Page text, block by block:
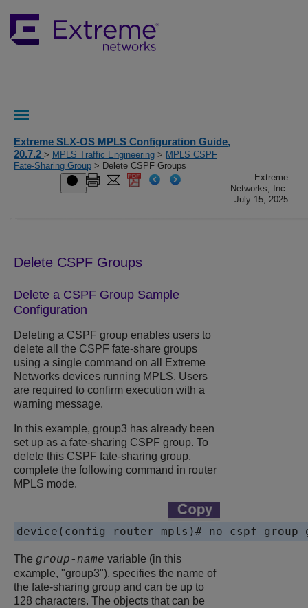
Extreme SLX-OS MPLS Configuration Guide,
20.7.2 > MPLS Traffic Engineering > MPLS CSPF
Fate-Sharing Group > Delete CSPF Groups
Extreme
Networks, Inc.
July 15, 2025
Delete CSPF Groups
Delete a CSPF Group Sample
Configuration
Deleting a CSPF group enables users to
delete all the CSPF fate-share groups
using a single command on all
Extreme
Networks devices running MPLS. Users
are required to confirm execution with a
warning message.
In this example, group3 has already been
set up as a fate-sharing CSPF group. To
delete this CSPF fate-sharing group,
complete the following command in router
MPLS mode.
device(config-router-mpls)# no cspf-group
The group-name variable (in this
example, "group3"), specifies the name of
the fate-sharing group and can be up to
128 characters. The objects that can be